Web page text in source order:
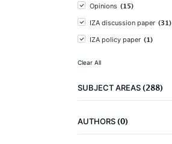
Opinions (15)
IZA discussion paper (31)
IZA policy paper (1)
Clear All
SUBJECT AREAS(288)
AUTHORS(0)